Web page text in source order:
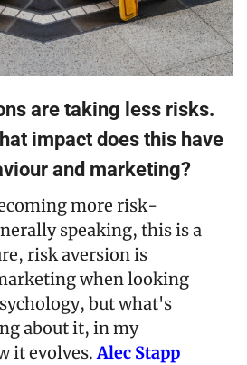
are taking less risks.
impact does this have
and marketing?
more risk-
speaking, this is a
risk aversion is
when looking
but what's
about it, in my
it evolves. Alec Stapp